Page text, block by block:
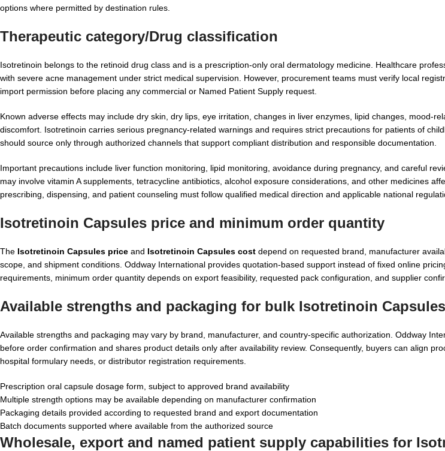
options where permitted by destination rules.
Therapeutic category/Drug classification
Isotretinoin belongs to the retinoid drug class and is a prescription-only oral dermatology medicine. Healthcare
with severe acne management under strict medical supervision. However, procurement teams must verify local
import permission before placing any commercial or Named Patient Supply request.
Known adverse effects may include dry skin, dry lips, eye irritation, changes in liver enzymes, lipid changes, mood-
discomfort. Isotretinoin carries serious pregnancy-related warnings and requires strict precautions for patients of
should source only through authorized channels that support compliant distribution and responsible documentation.
Important precautions include liver function monitoring, lipid monitoring, avoidance during pregnancy, and careful
may involve vitamin A supplements, tetracycline antibiotics, alcohol exposure considerations, and other medicines
prescribing, dispensing, and patient counseling must follow qualified medical direction and applicable national
Isotretinoin Capsules price and minimum order quantity
The Isotretinoin Capsules price and Isotretinoin Capsules cost depend on requested brand, manufacturer
scope, and shipment conditions. Oddway International provides quotation-based support instead of fixed online
requirements, minimum order quantity depends on export feasibility, requested pack configuration, and supplier
Available strengths and packaging for bulk Isotretinoin Capsules
Available strengths and packaging may vary by brand, manufacturer, and country-specific authorization. Oddway
before order confirmation and shares product details only after availability review. Consequently, buyers can align
hospital formulary needs, or distributor registration requirements.
Prescription oral capsule dosage form, subject to approved brand availability
Multiple strength options may be available depending on manufacturer confirmation
Packaging details provided according to requested brand and export documentation
Batch documents supported where available from the authorized source
Wholesale, export and named patient supply capabilities for